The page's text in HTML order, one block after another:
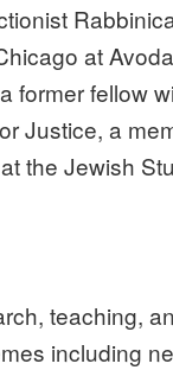
at
former fellow
Justice, a
the Jewish
teaching,
including